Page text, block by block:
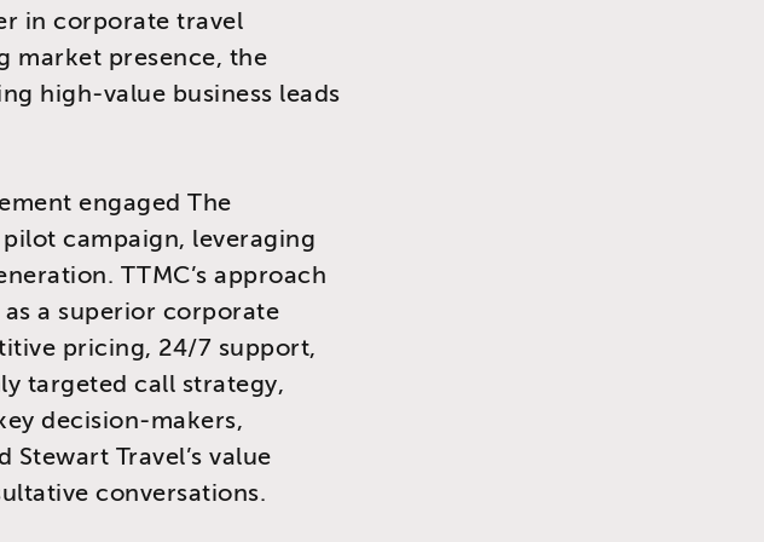
in corporate travel
market presence, the
high-value business leads
engaged The
campaign, leveraging
TTMC’s approach
a superior corporate
pricing, 24/7 support,
targeted call strategy,
decision-makers,
Travel’s value
conversations.